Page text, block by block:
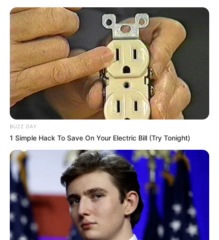
BUZZ DAY
1 Simple Hack To Save On Your Electric Bill (Try Tonight)